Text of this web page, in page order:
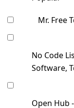
Mr. Free
No Code
Software,
Open Hub